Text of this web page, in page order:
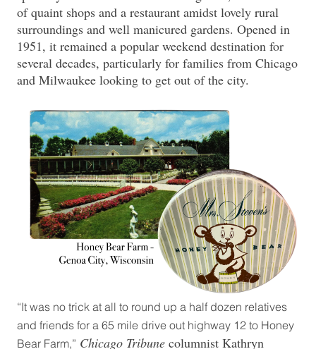
of quaint shops and a restaurant amidst lovely rural
surroundings and well manicured gardens. Opened in
1951, it remained a popular weekend destination for
several decades, particularly for families from Chicago
and Milwaukee looking to get out of the city.
“It was no trick at all to round up a half dozen relatives
and friends for a 65 mile drive out highway 12 to Honey
Bear Farm,” Chicago Tribune columnist Kathryn